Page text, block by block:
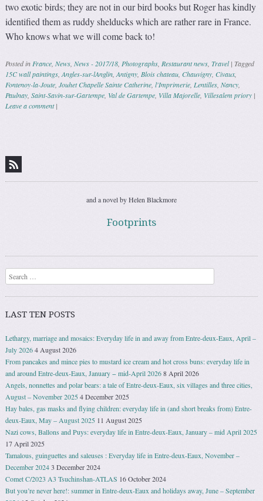
two exotic birds; they are not in our bird books but Roger has kindly
identified them as ruddy shelducks which are rather rare in France.
Who knows what we will come back to!
Posted in France ,News ,News - 2017/18 Photographs Restaurant news ,Travel |Tagged
15C wall paintings ,Angles-sur-lAnglin ,Antigny Blois chateau ,Chauvigny ,Civaux,
Fontenoy-la-Joute ,Jouhet Chapelle Sainte Catherine ,l'Imprimerie Lentilles ,Nancy
Paulnay ,Saint-Savin-sur-Gartempe Val de Gartempe Villa Majorelle Villesalem priory |
Leave a comment |
and a novel by Helen Blackmore
Footprints
Search
LAST TEN POSTS
Lethargy, marriage and mosaics: Everyday life in and away from Entre-deux-Eaux, April –
July 20264 August 2026
From pancakes and mince pies to mustard ice cream and hot cross buns: everyday life in
and around Entre-deux-Eaux, January − mid-April 20268 April 2026
Angels, nonnettes and polar bears: a tale of Entre-deux-Eaux, six villages and three cities,
August – November 20254 December 2025
Hay bales, gas masks and flying children: everyday life in (and short breaks from) Entre-
deux-Eaux, May – August 2025 11 August 2025
Nazi cows, Ballons and Puys: everyday life in Entre-deux-Eaux, January – mid April 2025
17 April 2025
Tamalous, guinguettes and saleuses : Everyday life in Entre-deux-Eaux, November –
December 20243 December 2024
Comet C/2023 A3 Tsuchinshan-ATLAS 16 October 2024
But you’re never here!: summer in Entre-deux-Eaux and holidays away, June – September